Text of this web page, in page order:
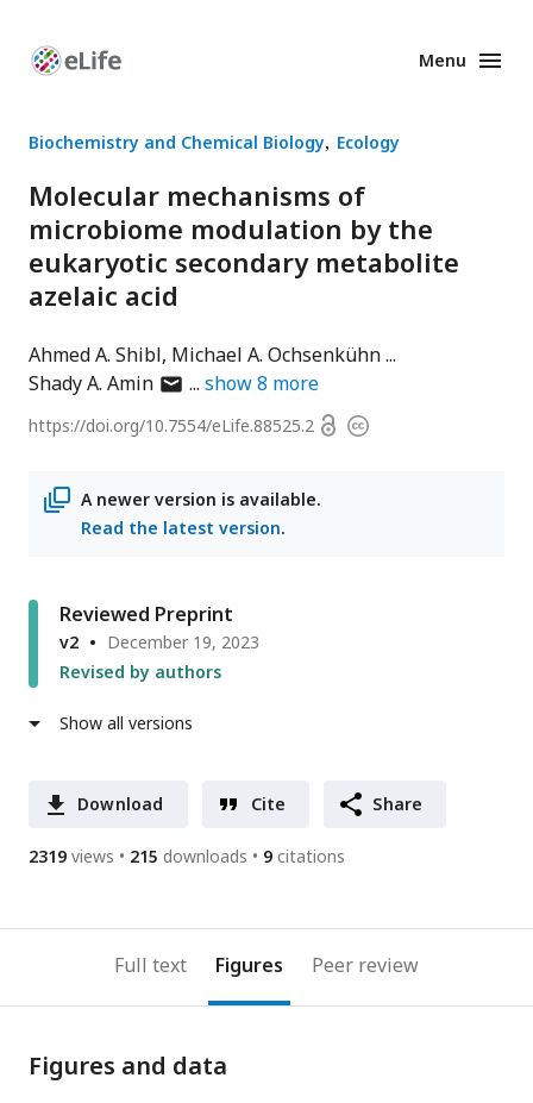
Enhanced
Menu
Biochemistry and Chemical Biology Ecology
Molecular mechanisms of
microbiome modulation by the
eukaryotic secondary metabolite
azelaic acid
Ahmed A. Shibl Michael A. Ochsenkühn
Shady A. Aminauthor
email
show8 more
https://doi.org/10.7554/eLife.88525.2 OpenCopyright
A newer version is available.
Read the latest version.
Reviewed Preprint
v2
December 19, 2023
Revised by authors
Show all versions
Download Cite Share
2319 views 215 downloads 9 citations
Full text Figures Peer review
Figures and data